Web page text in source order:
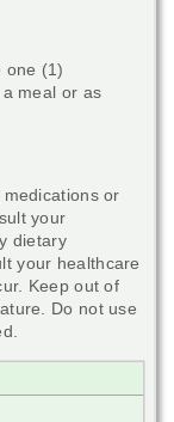
one (1)
meal or as
or
your
dietary
your healthcare
Keep out of
Do not use